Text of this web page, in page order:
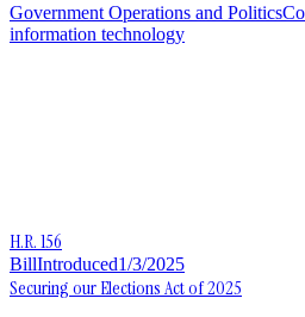
Government Operations and Politics
information technology
H.R. 156
BillIntroduced1/3/2025
Securing our Elections Act of 2025